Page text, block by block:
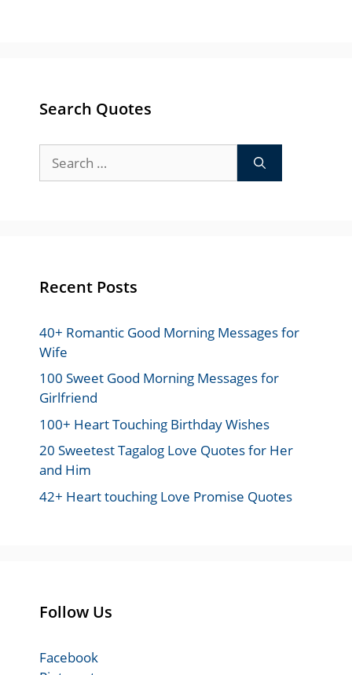
Search Quotes
for:
Recent Posts
40+ Romantic Good Morning Messages for
Wife
100 Sweet Good Morning Messages for
Girlfriend
100+ Heart Touching Birthday Wishes
20 Sweetest Tagalog Love Quotes for Her
and Him
42+ Heart touching Love Promise Quotes
Follow Us
Facebook